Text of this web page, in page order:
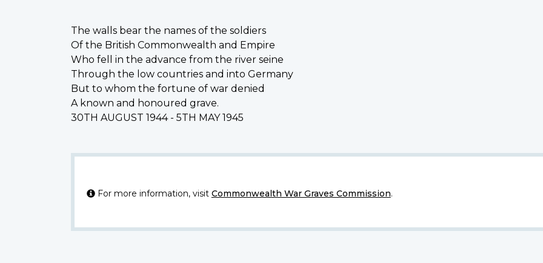
The walls bear the names of the soldiers
Of the British Commonwealth and Empire
Who fell in the advance from the river seine
Through the low countries and into Germany
But to whom the fortune of war denied
A known and honoured grave.
30TH AUGUST 1944 - 5TH MAY 1945
For more information, visit Commonwealth War Graves Commission.